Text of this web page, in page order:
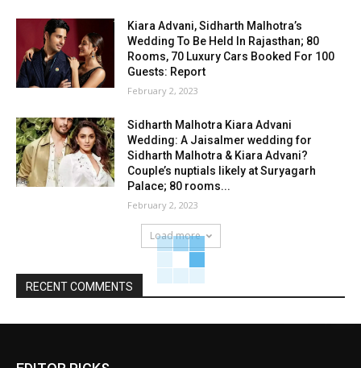
Kiara Advani, Sidharth Malhotra’s
Wedding To Be Held In Rajasthan; 80
Rooms, 70 Luxury Cars Booked For 100
Guests: Report
February 2, 2023
Sidharth Malhotra Kiara Advani
Wedding: A Jaisalmer wedding for
Sidharth Malhotra & Kiara Advani?
Couple’s nuptials likely at Suryagarh
Palace; 80 rooms...
February 2, 2023
Load more
RECENT COMMENTS